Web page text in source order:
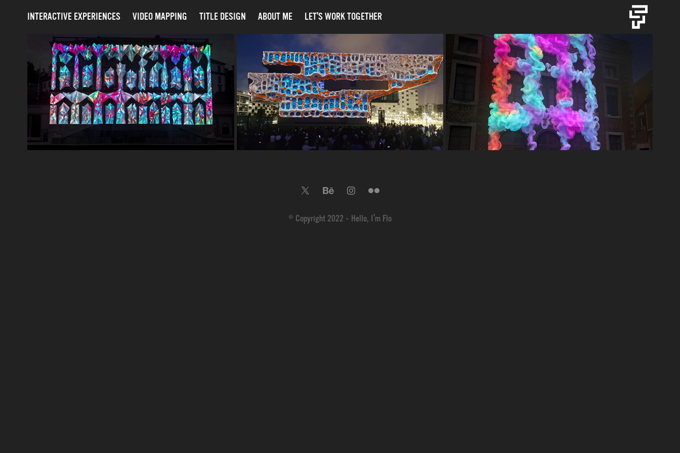
INTERACTIVE EXPERIENCES VIDEO MAPPING TITLE DESIGN ABOUT ME LET'S WORK TOGETHER
SUREALIS - MAPPING
FESTIVAL 2025 - GENEVA
2025
THE SCREEN – OFFF 2025
MAPPING - DHUB BARCELONA
2025
DON'T BLINK - KIKK24
2024
© Copyright 2022 - Hello, I'm Flo